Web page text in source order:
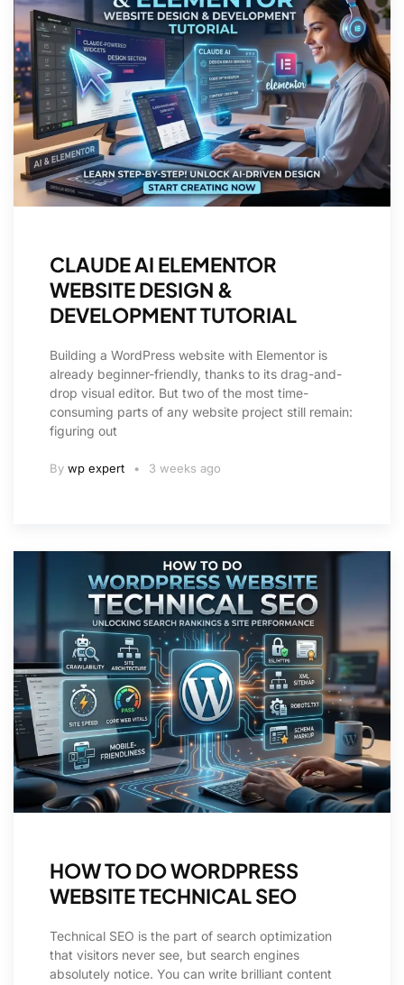
CLAUDE AI ELEMENTOR
WEBSITE DESIGN &
DEVELOPMENT TUTORIAL
Building a WordPress website with Elementor is
already beginner-friendly, thanks to its drag-and-
drop visual editor. But two of the most time-
consuming parts of any website project still remain:
figuring out
By wp expert 3 weeks ago
HOW TO DO WORDPRESS
WEBSITE TECHNICAL SEO
Technical SEO is the part of search optimization
that visitors never see, but search engines
absolutely notice. You can write brilliant content